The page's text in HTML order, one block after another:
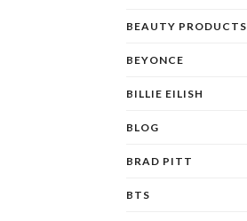
BEAUTY PRODUCTS
BEYONCE
BILLIE EILISH
BLOG
BRAD PITT
BTS